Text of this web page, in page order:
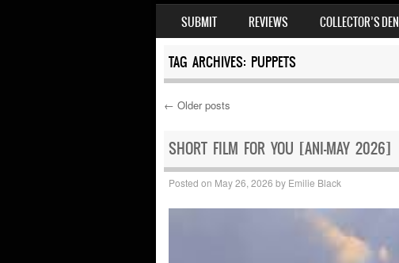
MENU
SKIP TO CONTENT
SUBMIT REVIEWS COLLECTOR’S DEN
TAG ARCHIVES: PUPPETS
Post navigation
← Older posts
SHORT FILM FOR YOU [ANI-MAY 2026]
Posted on May 26, 2026 by Emilie Black